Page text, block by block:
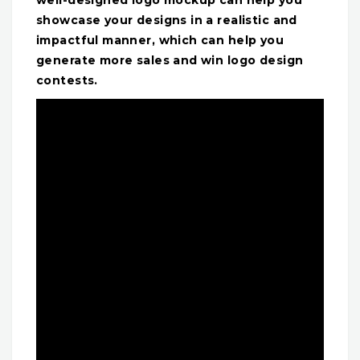
showcase your designs in a realistic and
impactful manner, which can help you
generate more sales and win logo design
contests.